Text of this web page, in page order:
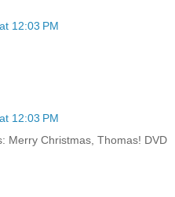
12:03 PM
12:03 PM
Merry Christmas, Thomas! DVD